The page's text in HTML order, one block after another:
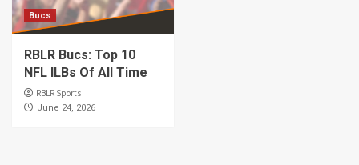
Bucs
RBLR Bucs: Top 10
NFL ILBs Of All Time
RBLR Sports
June 24, 2026